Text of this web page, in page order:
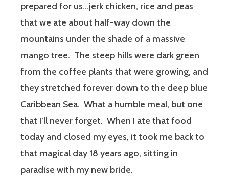
prepared for us…jerk chicken, rice and peas
that we ate about half-way down the
mountains under the shade of a massive
mango tree. The steep hills were dark green
from the coffee plants that were growing, and
they stretched forever down to the deep blue
Caribbean Sea. What a humble meal, but one
that I’ll never forget. When I ate that food
today and closed my eyes, it took me back to
that magical day 18 years ago, sitting in
paradise with my new bride.